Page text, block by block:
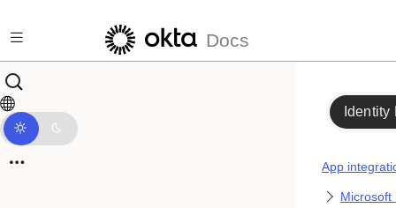
Docs
Identity
App
Microsoft